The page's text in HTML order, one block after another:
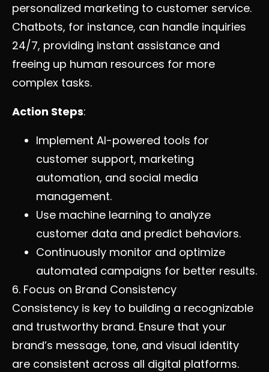
personalized marketing to customer service.
Chatbots, for instance, can handle inquiries
24/7, providing instant assistance and
freeing up human resources for more
complex tasks.
Action Steps:
Implement AI-powered tools for
customer support, marketing
automation, and social media
management.
Use machine learning to analyze
customer data and predict behaviors.
Continuously monitor and optimize
automated campaigns for better results.
6. Focus on Brand Consistency
Consistency is key to building a recognizable
and trustworthy brand. Ensure that your
brand’s message, tone, and visual identity
are consistent across all digital platforms.